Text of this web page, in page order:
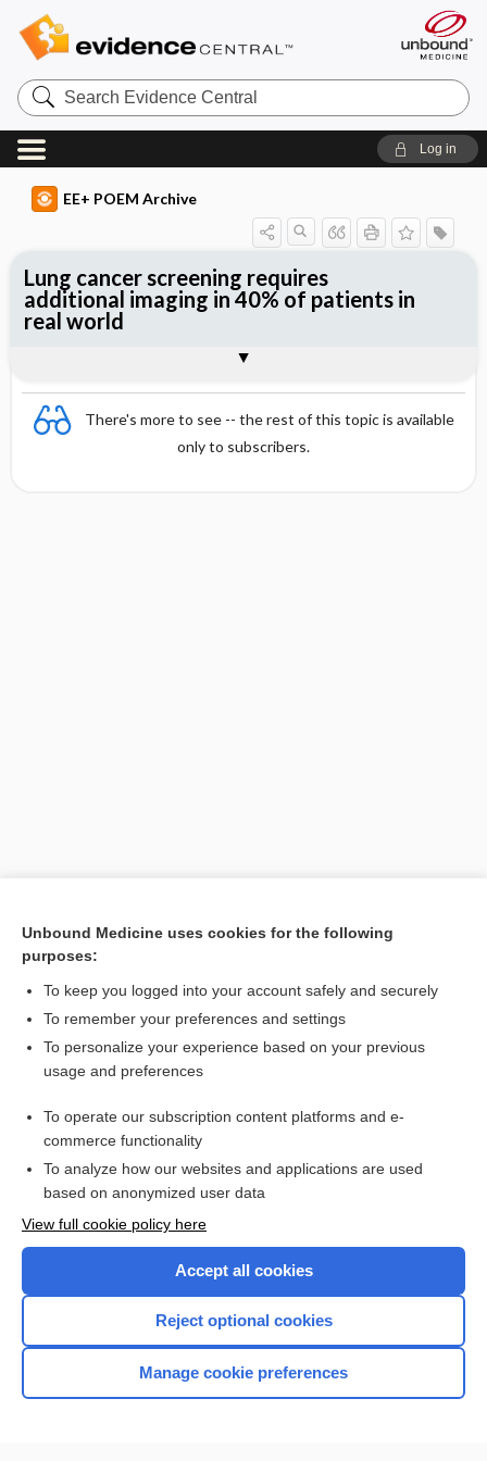
Search
Evidence
Central
Log in
EE+ POEM Archive
There's more to see -- the rest of this topic is available
only to subscribers.
[↑1]
Lung cancer screening requires
additional imaging in 40% of patients in
real world
Want to read the entire topic?
Access up-to-date medical information for less than $2 a week
Check out our products
Home
Unbound Medicine uses cookies for the following
purposes:
To keep you logged into your account safely and securely
To remember your preferences and settings
To personalize your experience based on your previous
usage and preferences
To operate our subscription content platforms and e-
commerce functionality
To analyze how our websites and applications are used
based on anonymized user data
View full cookie policy here
Accept all cookies
Reject optional cookies
Manage cookie preferences